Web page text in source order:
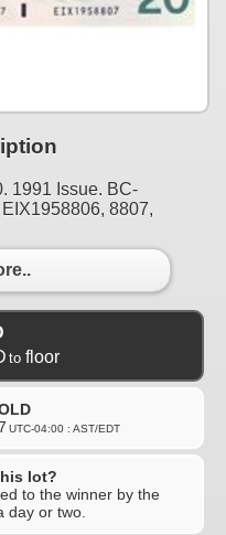
1991 Issue. BC-
8807,
to floor
UTC-04:00 : AST/EDT
lot?
to the winner by the
day or two.